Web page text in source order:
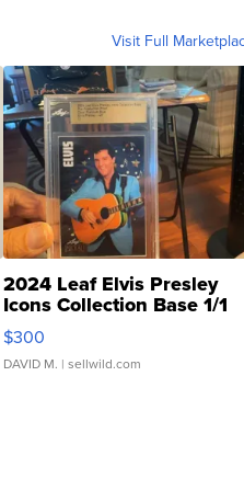
Visit Full
2024 Leaf Elvis Presley
Icons Collection Base 1/1
SSP Clear ...
$300
DAVID M. | sellwild.com